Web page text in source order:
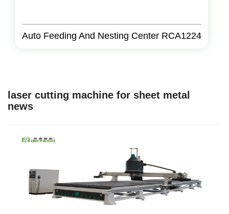
Auto Feeding And Nesting Center RCA1224
laser cutting machine for sheet metal
news